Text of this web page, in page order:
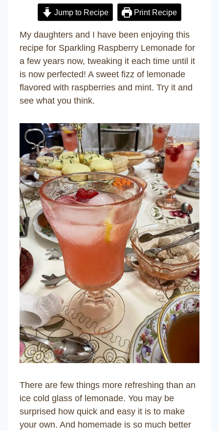
Jump to Recipe Print Recipe
My daughters and I have been enjoying this
recipe for Sparkling Raspberry Lemonade for
a few years now, tweaking it each time until it
is now perfected! A sweet fizz of lemonade
flavored with raspberries and mint. Try it and
see what you think.
There are few things more refreshing than an
ice cold glass of lemonade. You may be
surprised how quick and easy it is to make
your own. And homemade is so much better